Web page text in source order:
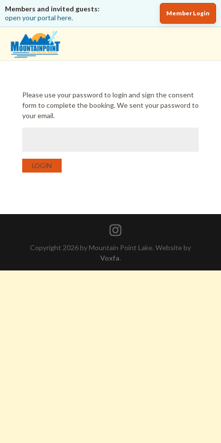
Members and invited guests:
open your portal here.
Member Login
Please use your password to login and sign the consent
form to complete the booking. We sent your password to
your email.
LOGIN
Copyright 2026 by Mountain Point Lake. Website by
Voxfa.